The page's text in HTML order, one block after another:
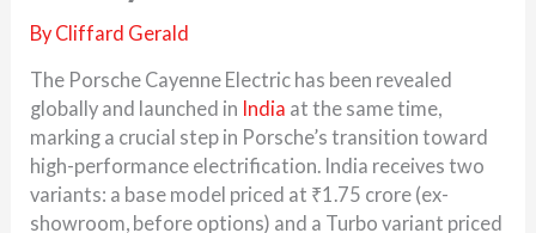
By Cliffard Gerald
The Porsche Cayenne Electric has been revealed
globally and launched in India at the same time,
marking a crucial step in Porsche’s transition toward
high-performance electrification. India receives two
variants: a base model priced at ₹1.75 crore (ex-
showroom, before options) and a Turbo variant priced